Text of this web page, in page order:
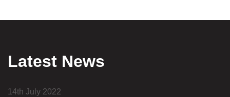
Latest News
14th July 2022